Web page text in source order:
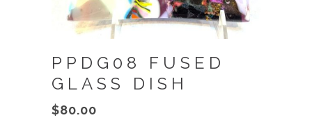
PPDG08 FUSED
GLASS DISH
$80.00